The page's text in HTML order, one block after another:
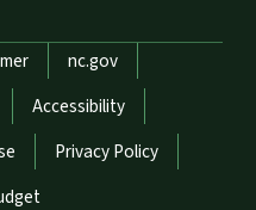
nc.gov
Accessibility
Privacy Policy